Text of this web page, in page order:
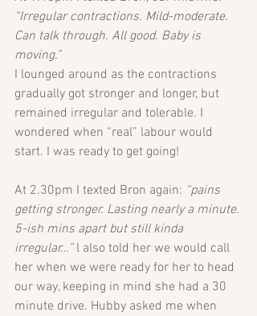
“Irregular contractions. Mild-moderate.
Can talk through. All good. Baby is
moving.”
I lounged around as the contractions
gradually got stronger and longer, but
remained irregular and tolerable. I
wondered when “real” labour would
start. I was ready to get going!
At 2.30pm I texted Bron again: “pains
getting stronger. Lasting nearly a minute.
5-ish mins apart but still kinda
irregular…” l also told her we would call
her when we were ready for her to head
our way, keeping in mind she had a 30
minute drive. Hubby asked me when